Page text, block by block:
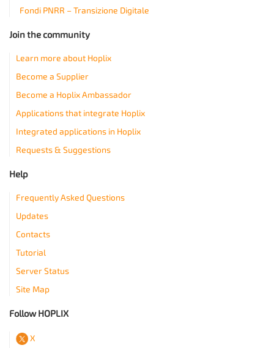
Fondi PNRR – Transizione Digitale
Join the community
Learn more about Hoplix
Become a Supplier
Become a Hoplix Ambassador
Applications that integrate Hoplix
Integrated applications in Hoplix
Requests & Suggestions
Help
Frequently Asked Questions
Updates
Contacts
Tutorial
Server Status
Site Map
Follow HOPLIX
X